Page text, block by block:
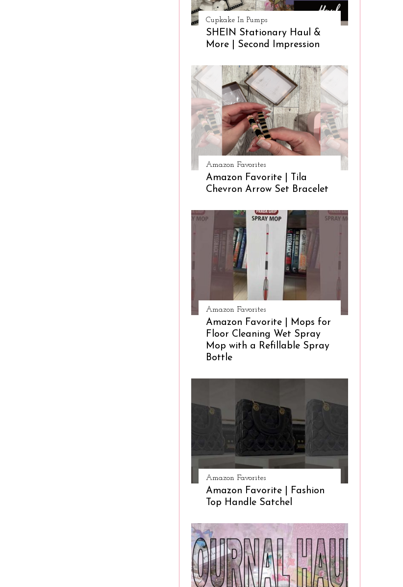
Cupkake In Pumps
SHEIN Stationary Haul &
More | Second Impression
Amazon Favorites
Amazon Favorite | Tila
Chevron Arrow Set Bracelet
Amazon Favorites
Amazon Favorite | Mops for
Floor Cleaning Wet Spray
Mop with a Refillable Spray
Bottle
Amazon Favorites
Amazon Favorite | Fashion
Top Handle Satchel